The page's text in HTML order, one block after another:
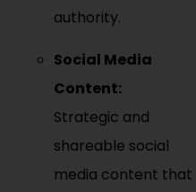
authority.
Social Media
Content:
Strategic and
shareable social
media content that